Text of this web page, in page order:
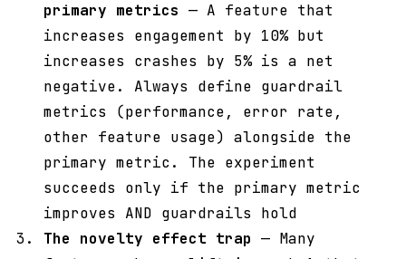
primary metrics — A feature that
increases engagement by 10% but
increases crashes by 5% is a net
negative. Always define guardrail
metrics (performance, error rate,
other feature usage) alongside the
primary metric. The experiment
succeeds only if the primary metric
improves AND guardrails hold
The novelty effect trap — Many